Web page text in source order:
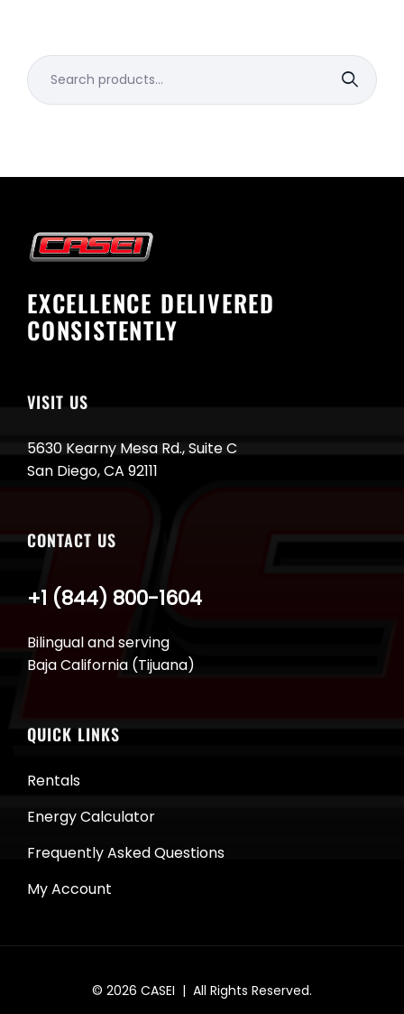
Search
for:
EXCELLENCE DELIVERED
CONSISTENTLY
VISIT US
5630 Kearny Mesa Rd., Suite C
San Diego, CA 92111
CONTACT US
Bilingual and serving
Baja California (Tijuana)
+1 (844) 800-1604
QUICK LINKS
Rentals
Energy Calculator
Frequently Asked Questions
My Account
© 2026 CASEI | All Rights Reserved.